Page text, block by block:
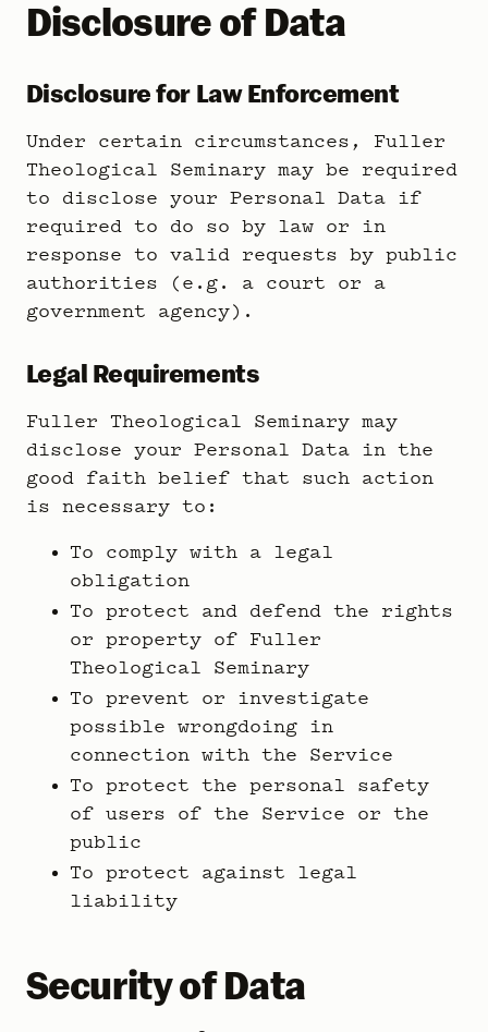
Disclosure of Data
Disclosure for Law Enforcement
Under certain circumstances, Fuller
Theological Seminary may be required
to disclose your Personal Data if
required to do so by law or in
response to valid requests by public
authorities (e.g. a court or a
government agency).
Legal Requirements
Fuller Theological Seminary may
disclose your Personal Data in the
good faith belief that such action
is necessary to:
To comply with a legal
obligation
To protect and defend the rights
or property of Fuller
Theological Seminary
To prevent or investigate
possible wrongdoing in
connection with the Service
To protect the personal safety
of users of the Service or the
public
To protect against legal
liability
Security of Data